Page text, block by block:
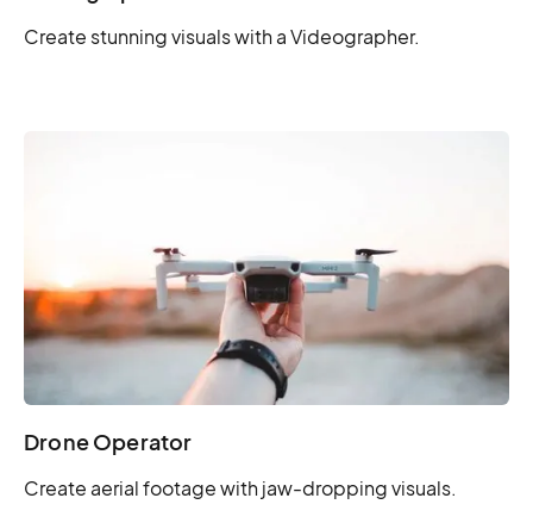
Create stunning visuals with a Videographer.
Drone Operator
Create aerial footage with jaw-dropping visuals.